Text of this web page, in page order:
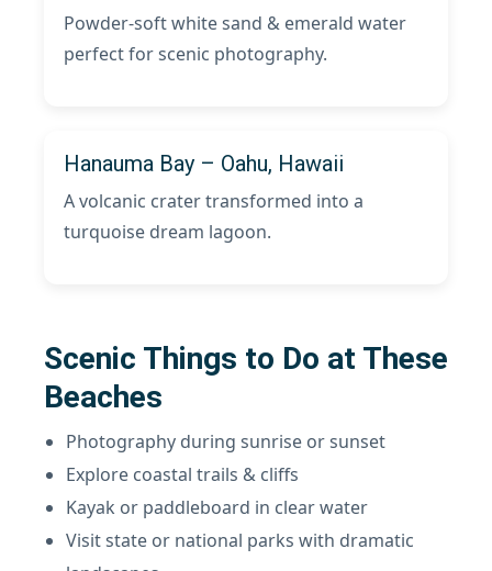
Powder-soft white sand & emerald water
perfect for scenic photography.
Hanauma Bay – Oahu, Hawaii
A volcanic crater transformed into a
turquoise dream lagoon.
Scenic Things to Do at These
Beaches
Photography during sunrise or sunset
Explore coastal trails & cliffs
Kayak or paddleboard in clear water
Visit state or national parks with dramatic